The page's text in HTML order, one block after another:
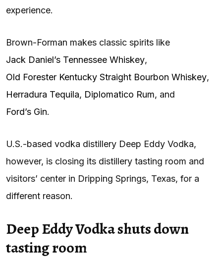
experience.
Brown-Forman makes classic spirits like
Jack Daniel’s Tennessee Whiskey,
Old Forester Kentucky Straight Bourbon Whiskey,
Herradura Tequila, Diplomatico Rum, and
Ford’s Gin.
U.S.-based vodka distillery Deep Eddy Vodka,
however, is closing its distillery tasting room and
visitors’ center in Dripping Springs, Texas, for a
different reason.
Deep Eddy Vodka shuts down
tasting room